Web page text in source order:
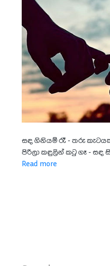
සඳ ගිනියම් රෑ - තරු
පිරිලා කඳුලින් කටු ගෑ - සඳ
Read more